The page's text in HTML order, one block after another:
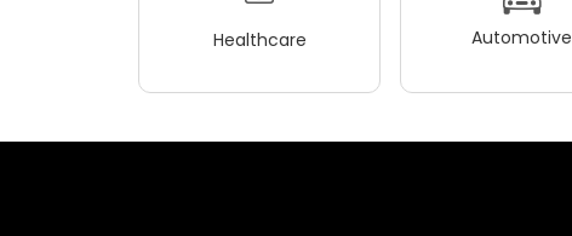
Healthcare Automotive